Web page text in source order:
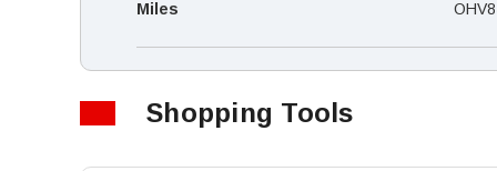
Miles
Shopping Tools